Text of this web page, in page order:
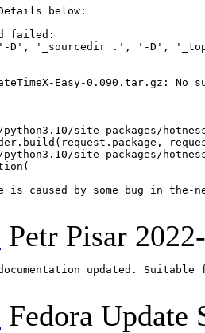
below:
failed:
'-D', '_sourcedir .', '-D',
Easy-0.090.tar.gz:
site-packages/
site-packages/
caused by some bug in the-
Petr Pisar
updated.
Fedora Update